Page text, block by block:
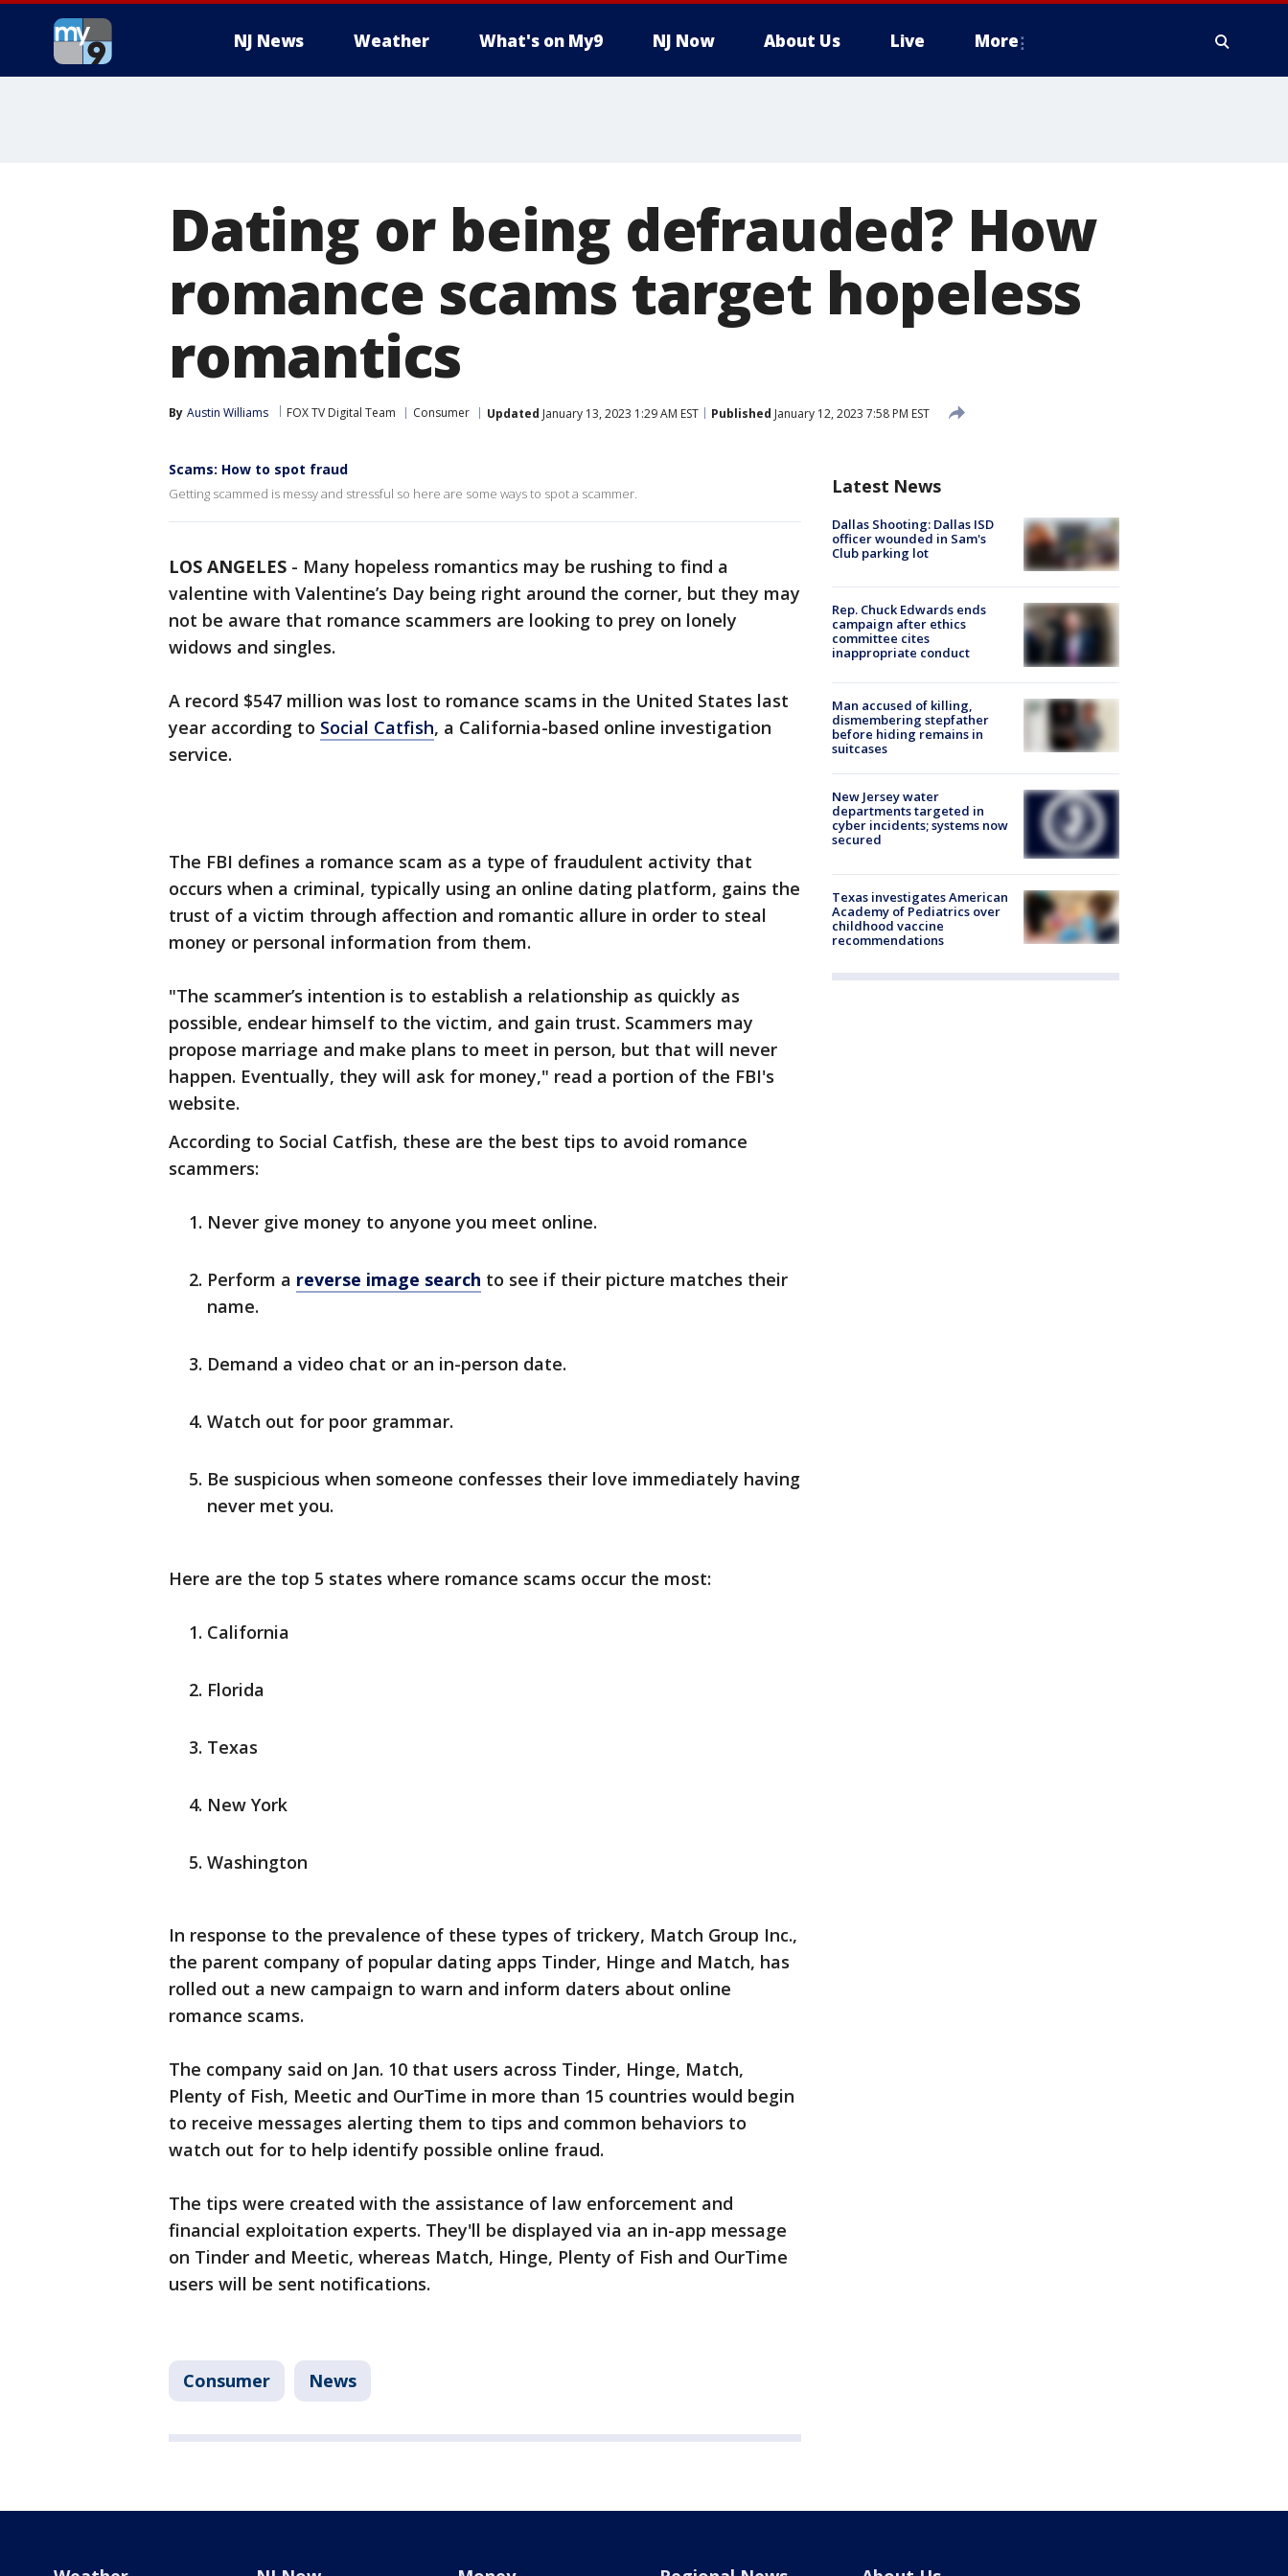
NJ News Weather What's on My9 NJ Now About Us Live More
Dating or being defrauded? How
romance scams target hopeless
romantics
By Austin Williams FOX TV Digital Team Consumer Updated January 13, 2023 1:29 AM EST Published January 12, 2023 7:58 PM EST
Scams: How to spot fraud
Getting scammed is messy and stressful so here are some ways to spot a scammer.
LOS ANGELES - Many hopeless romantics may be rushing to find a
valentine with Valentine’s Day being right around the corner, but they may
not be aware that romance scammers are looking to prey on lonely
widows and singles.
A record $547 million was lost to romance scams in the United States last
year according to Social Catfish, a California-based online investigation
service.
The FBI defines a romance scam as a type of fraudulent activity that
occurs when a criminal, typically using an online dating platform, gains the
trust of a victim through affection and romantic allure in order to steal
money or personal information from them.
"The scammer’s intention is to establish a relationship as quickly as
possible, endear himself to the victim, and gain trust. Scammers may
propose marriage and make plans to meet in person, but that will never
happen. Eventually, they will ask for money," read a portion of the FBI's
website.
According to Social Catfish, these are the best tips to avoid romance
scammers:
Never give money to anyone you meet online.
Perform a reverse image search to see if their picture matches their
name.
Demand a video chat or an in-person date.
Watch out for poor grammar.
Be suspicious when someone confesses their love immediately having
never met you.
Here are the top 5 states where romance scams occur the most:
California
Florida
Texas
New York
Washington
In response to the prevalence of these types of trickery, Match Group Inc.,
the parent company of popular dating apps Tinder, Hinge and Match, has
rolled out a new campaign to warn and inform daters about online
romance scams.
The company said on Jan. 10 that users across Tinder, Hinge, Match,
Plenty of Fish, Meetic and OurTime in more than 15 countries would begin
to receive messages alerting them to tips and common behaviors to
watch out for to help identify possible online fraud.
The tips were created with the assistance of law enforcement and
financial exploitation experts. They'll be displayed via an in-app message
on Tinder and Meetic, whereas Match, Hinge, Plenty of Fish and OurTime
users will be sent notifications.
Consumer News
Latest News
Dallas Shooting: Dallas ISD
officer wounded in Sam's
Club parking lot
Rep. Chuck Edwards ends
campaign after ethics
committee cites
inappropriate conduct
Man accused of killing,
dismembering stepfather
before hiding remains in
suitcases
New Jersey water
departments targeted in
cyber incidents; systems now
secured
Texas investigates American
Academy of Pediatrics over
childhood vaccine
recommendations